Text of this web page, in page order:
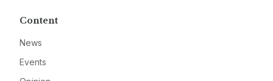
Content
News
Events